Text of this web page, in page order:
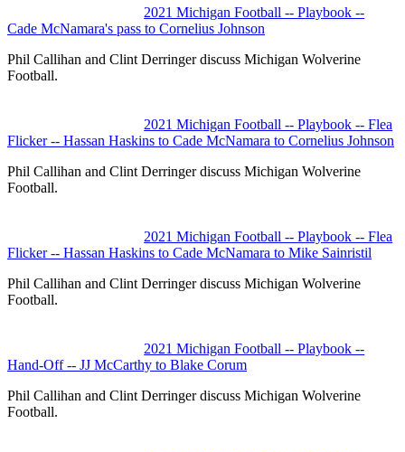
2021 Michigan Football -- Playbook --
Cade McNamara's pass to Cornelius Johnson
Phil Callihan and Clint Derringer discuss Michigan Wolverine
Football.
2021 Michigan Football -- Playbook -- Flea
Flicker -- Hassan Haskins to Cade McNamara to Cornelius Johnson
Phil Callihan and Clint Derringer discuss Michigan Wolverine
Football.
2021 Michigan Football -- Playbook -- Flea
Flicker -- Hassan Haskins to Cade McNamara to Mike Sainristil
Phil Callihan and Clint Derringer discuss Michigan Wolverine
Football.
2021 Michigan Football -- Playbook --
Hand-Off -- JJ McCarthy to Blake Corum
Phil Callihan and Clint Derringer discuss Michigan Wolverine
Football.